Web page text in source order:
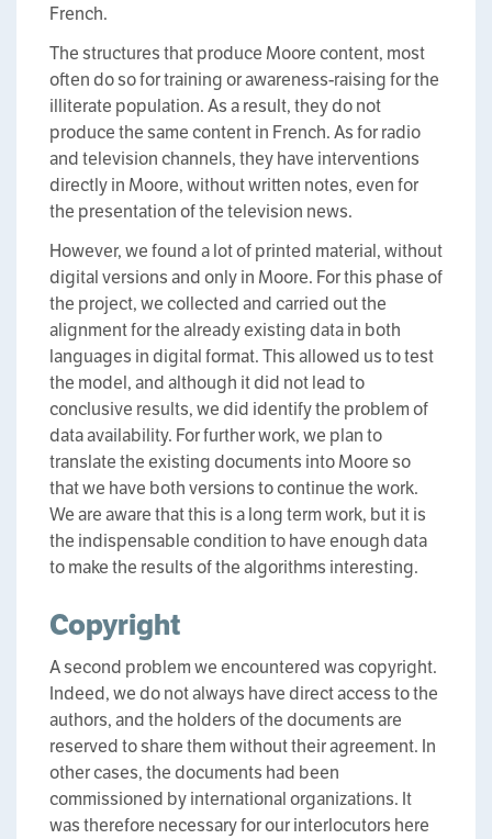
French.
The structures that produce Moore content, most
often do so for training or awareness-raising for the
illiterate population. As a result, they do not
produce the same content in French. As for radio
and television channels, they have interventions
directly in Moore, without written notes, even for
the presentation of the television news.
However, we found a lot of printed material, without
digital versions and only in Moore. For this phase of
the project, we collected and carried out the
alignment for the already existing data in both
languages in digital format. This allowed us to test
the model, and although it did not lead to
conclusive results, we did identify the problem of
data availability. For further work, we plan to
translate the existing documents into Moore so
that we have both versions to continue the work.
We are aware that this is a long term work, but it is
the indispensable condition to have enough data
to make the results of the algorithms interesting.
Copyright
A second problem we encountered was copyright.
Indeed, we do not always have direct access to the
authors, and the holders of the documents are
reserved to share them without their agreement. In
other cases, the documents had been
commissioned by international organizations. It
was therefore necessary for our interlocutors here